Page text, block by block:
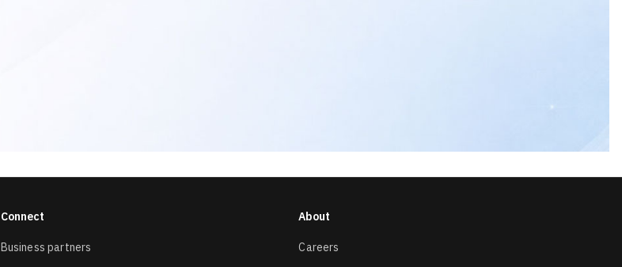
Connect
Business partners
About
Careers